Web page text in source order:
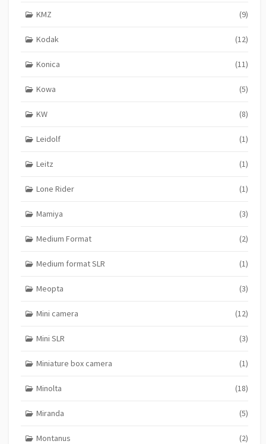
KMZ (9)
Kodak (12)
Konica (11)
Kowa (5)
KW (8)
Leidolf (1)
Leitz (1)
Lone Rider (1)
Mamiya (3)
Medium Format (2)
Medium format SLR (1)
Meopta (3)
Mini camera (12)
Mini SLR (3)
Miniature box camera (1)
Minolta (18)
Miranda (5)
Montanus (2)